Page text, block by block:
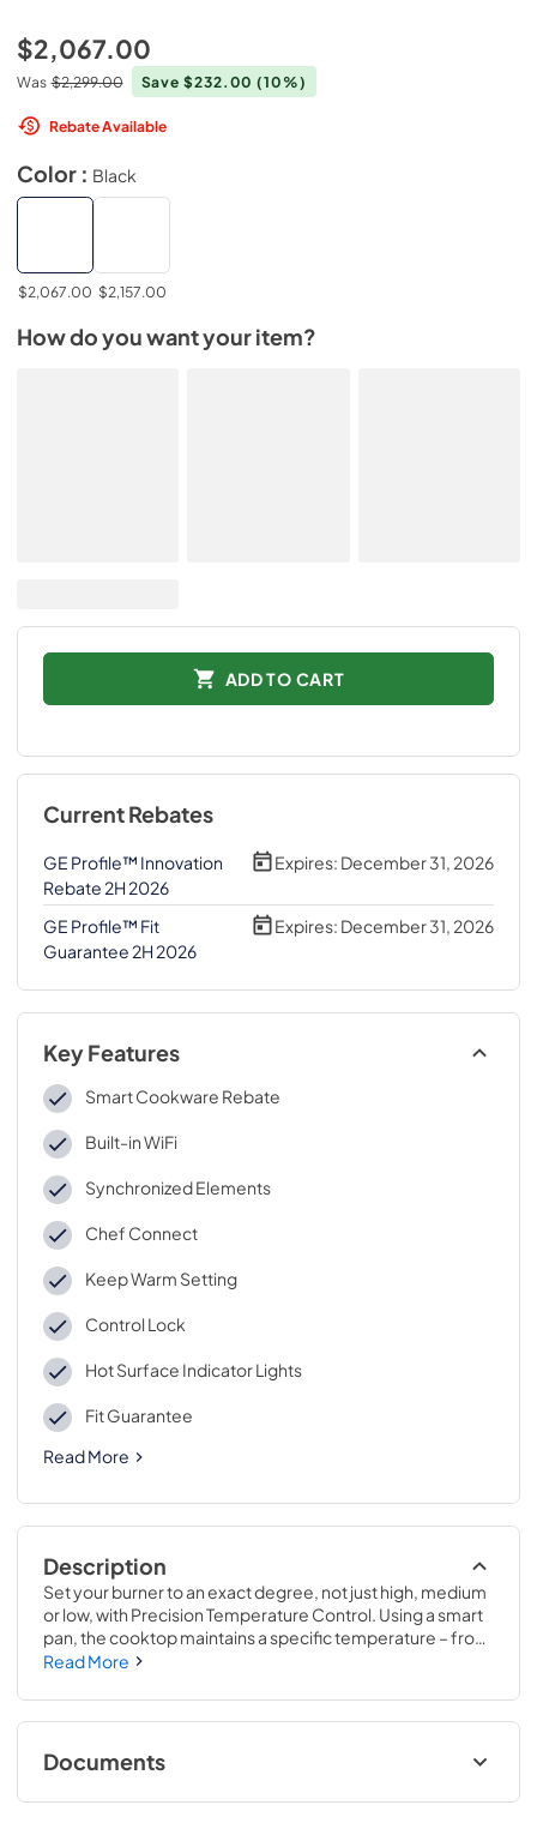
$2,067.00
Was $2,299.00 Save $232.00(10%)
Rebate Available
Color : Black
$2,067.00 $2,157.00
How do you want your item?
ADD TO CART
Current Rebates
GE Profile™ Innovation
Rebate 2H 2026
Expires: December 31, 2026
GE Profile™ Fit
Guarantee 2H 2026
Expires: December 31, 2026
Key Features
Smart Cookware Rebate
Built-in WiFi
Synchronized Elements
Chef Connect
Keep Warm Setting
Control Lock
Hot Surface Indicator Lights
Fit Guarantee
Read More
Description
Set your burner to an exact degree, not just high, medium
or low, with Precision Temperature Control. Using a smart
pan, the cooktop maintains a specific temperature – from
100 to 500 degrees. Perfect for sauces, candies and
easy swipe for total heat control..3 3/8 H x 36 1/8 W x 21 D
Read More
Documents
Installation Instructions